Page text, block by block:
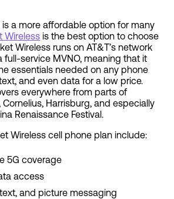
is a more affordable option for many
Wireless is the best option to choose
Wireless runs on AT&T’s network
full-service MVNO, meaning that it
essentials needed on any phone
and even data for a low price.
everywhere from parts of
Cornelius, Harrisburg, and especially
Renaissance Festival.
Wireless cell phone plan include:
5G coverage
access
and picture messaging